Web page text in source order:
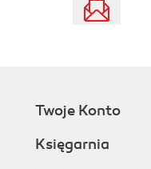
Twoje Konto
Księgarnia